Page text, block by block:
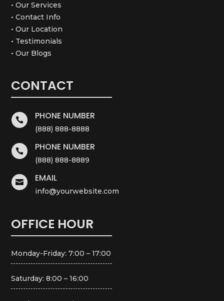
• Our Services
• Contact Info
• Our Location
• Testimonials
• Our Blogs
CONTACT
 PHONE NUMBER
(888) 888-8888
 PHONE NUMBER
(888) 888-8889
 EMAIL
info@yourwebsite.com
OFFICE HOUR
Monday-Friday: 7:00 – 17:00
Saturday: 8:00 – 16:00